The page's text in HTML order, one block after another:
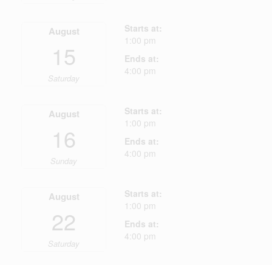
August
15
Saturday
Starts at:
1:00 pm
Ends at:
4:00 pm
August
16
Sunday
Starts at:
1:00 pm
Ends at:
4:00 pm
August
22
Saturday
Starts at:
1:00 pm
Ends at:
4:00 pm